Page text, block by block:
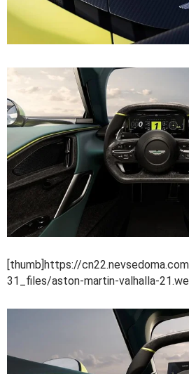
[thumb]https://
31_files/aston-martin-valhalla-